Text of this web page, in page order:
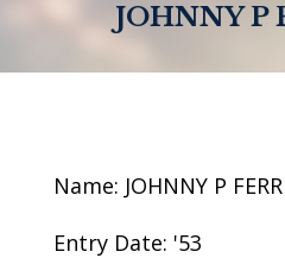
JOHNNY P
Name: JOHNNY P
Entry Date: '53